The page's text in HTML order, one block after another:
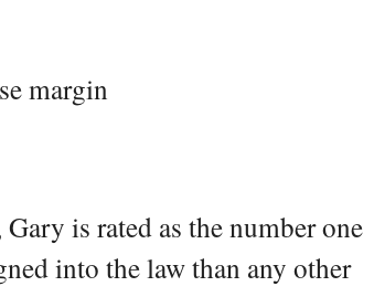
margin
is rated as the number one
into the law than any other